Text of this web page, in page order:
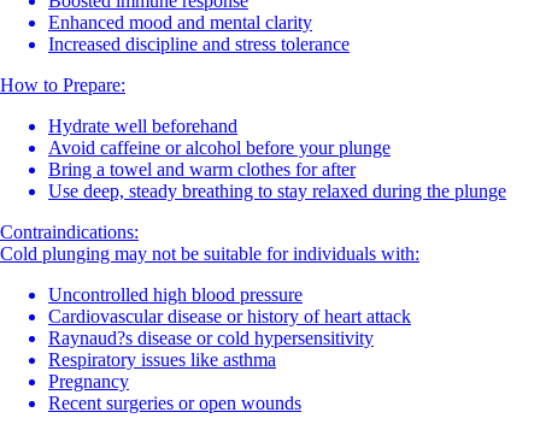
Enhanced mood and mental clarity
Increased discipline and stress tolerance
How to Prepare:
Hydrate well beforehand
Avoid caffeine or alcohol before your plunge
Bring a towel and warm clothes for after
Use deep, steady breathing to stay relaxed during the plunge
Contraindications:
Cold plunging may not be suitable for individuals with:
Uncontrolled high blood pressure
Cardiovascular disease or history of heart attack
Raynaud?s disease or cold hypersensitivity
Respiratory issues like asthma
Pregnancy
Recent surgeries or open wounds